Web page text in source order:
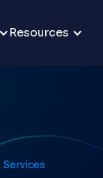
Resources